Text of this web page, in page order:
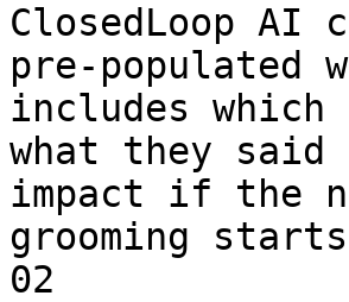
ClosedLoop
pre-populated
includes
what they said
impact if the
grooming
02